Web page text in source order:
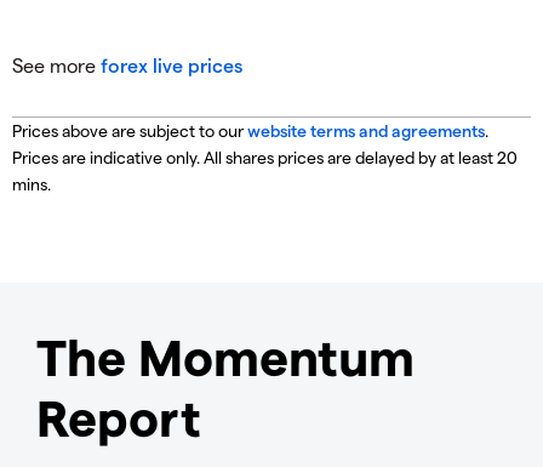
See more forex live prices
Prices above are subject to ourwebsite terms and agreements.
Prices are indicative only. All shares prices are delayed by at least 20
mins.
The Momentum
Report